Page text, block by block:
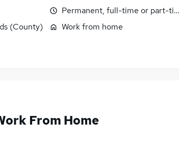
(County)
Permanent, full-time or part-
Work from home
From Home